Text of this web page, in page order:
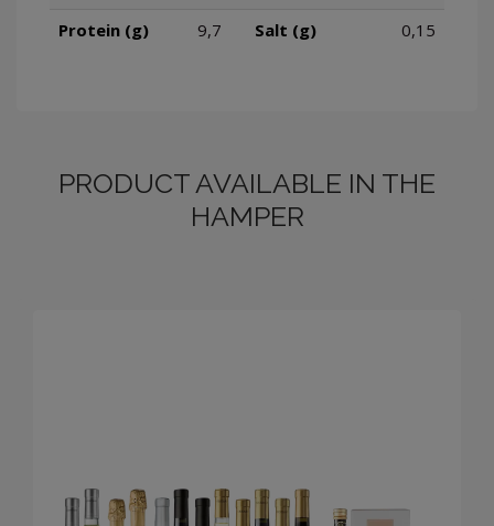
Protein (g) 9,7 Salt (g) 0,15
PRODUCT AVAILABLE IN THE
HAMPER